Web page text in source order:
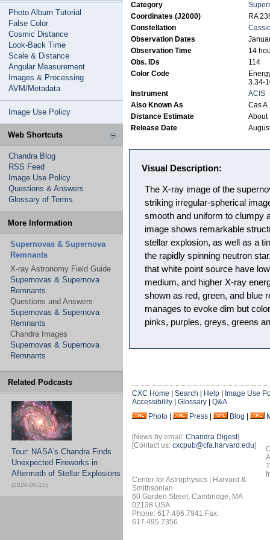
Photo Album Tutorial
False Color
Cosmic Distance
Look-Back Time
Scale & Distance
Angular Measurement
Images & Processing
AVM/Metadata
Image Use Policy
Web Shortcuts
Chandra Blog
RSS Feed
Image Use Policy
Questions & Answers
Glossary of Terms
More Information
Supernovas & Supernova
Remnants
X-ray Astronomy Field Guide
Supernovas & Supernova
Remnants
Questions and Answers
Supernovas & Supernova
Remnants
Chandra Images
Supernovas & Supernova
Remnants
Related Podcasts
Tour: NASA's Chandra Finds
Unexpected Fireworks in
Aftermath of Stellar Explosions
(2026-06-15)
Category
Coordinates (J2000)
RA
Constellation
Observation Dates
Observation Time
14
Obs. IDs
114
Color Code
3.34-
Instrument
ACIS
Also Known As
Cas A
Distance Estimate
About
Release Date
Visual Description:
The X-ray image of the
striking irregular-spherical
smooth and uniform to clumpy
image shows remarkable
stellar explosion, as well as a
the rapidly spinning neutron
that white point source have
medium, and higher X-ray
shown as red, green, and blue
manages to evoke dim but
pinks, purples, greys, greens
CXC Home Search Help
Image Use
Accessibility
Glossary
Q&A
Photo
Press Blog
[News by email: Chandra Digest]
[Contact us: cxcpub@cfa.harvard.edu]
Center for Astrophysics | Harvard &
Smithsonian
60 Garden Street, Cambridge, MA
02138 USA
Phone: 617.496.7941 Fax:
617.495.7356